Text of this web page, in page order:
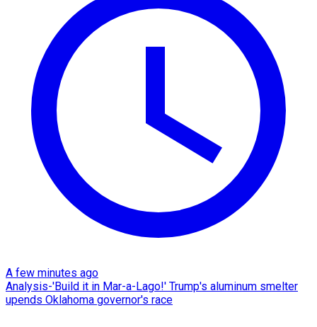
A few minutes ago
Analysis-'Build it in Mar-a-Lago!' Trump's aluminum smelter
upends Oklahoma governor's race